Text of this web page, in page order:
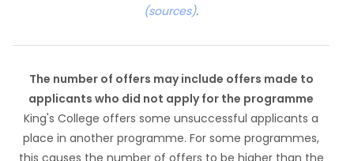
(sources).
The number of offers may include offers made to
applicants who did not apply for the programme
King's College offers some unsuccessful applicants a
place in another programme. For some programmes,
this causes the number of offers to be higher than the